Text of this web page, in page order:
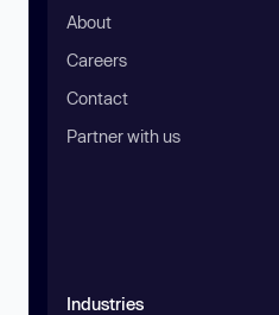
About
Careers
Contact
Partner with us
Industries